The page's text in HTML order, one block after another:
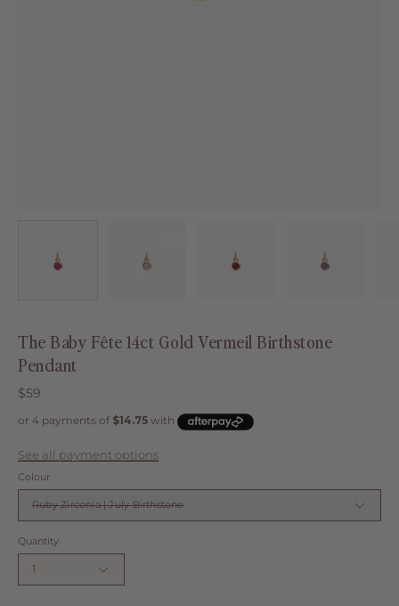
The Baby Fête 14ct Gold Vermeil Birthstone
Pendant
$59
See all payment options
Colour
Ruby Zirconia | July Birthstone
Quantity
1